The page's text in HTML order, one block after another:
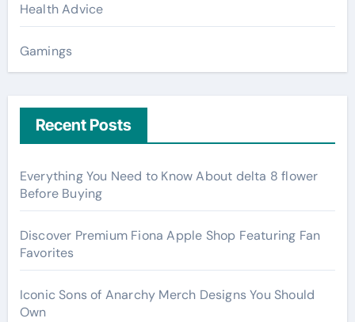
Health Advice
Gamings
Recent Posts
Everything You Need to Know About delta 8 flower
Before Buying
Discover Premium Fiona Apple Shop Featuring Fan
Favorites
Iconic Sons of Anarchy Merch Designs You Should
Own